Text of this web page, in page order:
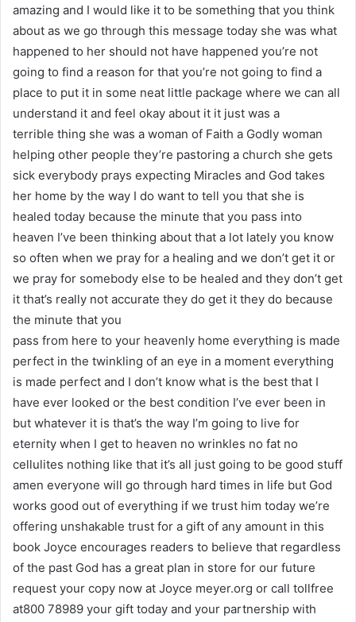
amazing and I would like it to be something that you think
about as we go through this message today she was what
happened to her should not have happened you’re not
going to find a reason for that you’re not going to find a
place to put it in some neat little package where we can all
understand it and feel okay about it it just was a
terrible thing she was a woman of Faith a Godly woman
helping other people they’re pastoring a church she gets
sick everybody prays expecting Miracles and God takes
her home by the way I do want to tell you that she is
healed today because the minute that you pass into
heaven I’ve been thinking about that a lot lately you know
so often when we pray for a healing and we don’t get it or
we pray for somebody else to be healed and they don’t get
it that’s really not accurate they do get it they do because
the minute that you
pass from here to your heavenly home everything is made
perfect in the twinkling of an eye in a moment everything
is made perfect and I don’t know what is the best that I
have ever looked or the best condition I’ve ever been in
but whatever it is that’s the way I’m going to live for
eternity when I get to heaven no wrinkles no fat no
cellulites nothing like that it’s all just going to be good stuff
amen everyone will go through hard times in life but God
works good out of everything if we trust him today we’re
offering unshakable trust for a gift of any amount in this
book Joyce encourages readers to believe that regardless
of the past God has a great plan in store for our future
request your copy now at Joyce meyer.org or call tollfree
at800 78989 your gift today and your partnership with